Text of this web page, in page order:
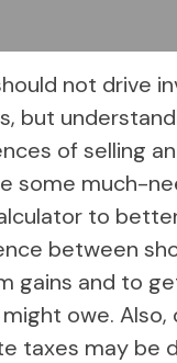
not drive
but
of selling
some much-
to
between
gains and to
owe.
taxes may be